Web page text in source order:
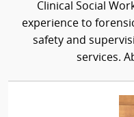
Clinical Social
experience to
safety and
services.